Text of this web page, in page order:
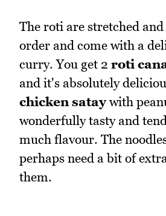
The roti are stretched
order and come with a
curry. You get 2 roti
and it's absolutely
chicken sataywith
wonderfully tasty and
much flavour. The
perhaps need a bit of
them.